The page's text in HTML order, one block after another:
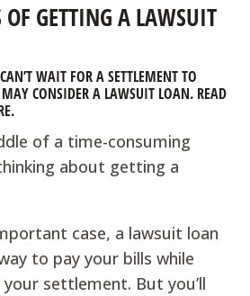
GETTING A LAWSUIT
WAIT FOR A SETTLEMENT TO
CONSIDER A LAWSUIT LOAN. READ
of a time-consuming
about getting a
case, a lawsuit loan
to pay your bills while
settlement. But you’ll